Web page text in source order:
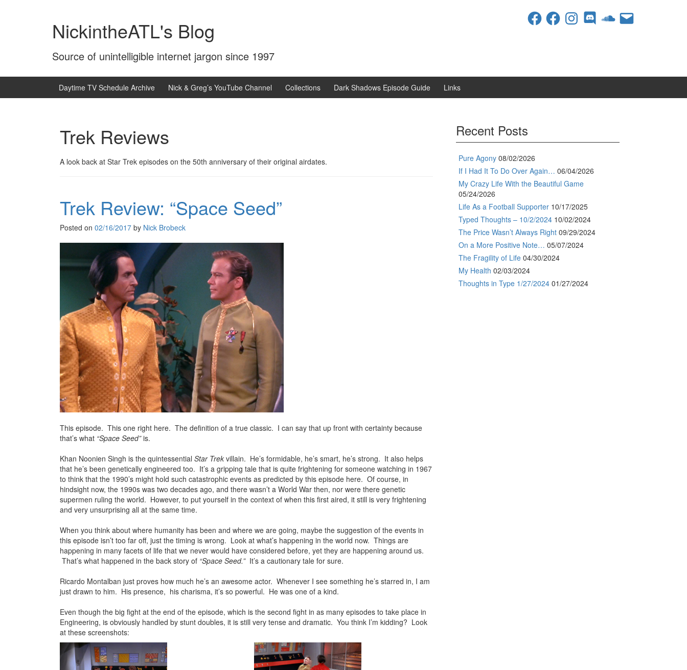
NickintheATL's Blog
Source of unintelligible internet jargon since 1997
FacebookFacebookInstagram
Discord SoundCloud
Email
Daytime TV Schedule Archive Nick & Greg’s YouTube Channel Collections Dark Shadows Episode Guide Links
Trek Reviews
A look back at Star Trek episodes on the 50th anniversary of their original airdates.
Trek Review: “Space Seed”
Posted on 02/16/2017 by Nick Brobeck
This episode. This one right here. The definition of a true classic. I can say that up front with certainty because
that’s what “Space Seed”is.
Khan Noonien Singh is the quintessential Star Trek villain. He’s formidable, he’s smart, he’s strong. It also helps
that he’s been genetically engineered too. It’s a gripping tale that is quite frightening for someone watching in 1967
to think that the 1990’s might hold such catastrophic events as predicted by this episode here. Of course, in
hindsight now, the 1990s was two decades ago, and there wasn’t a World War then, nor were there genetic
supermen ruling the world. However, to put yourself in the context of when this first aired, it still is very frightening
and very unsurprising all at the same time.
When you think about where humanity has been and where we are going, maybe the suggestion of the events in
this episode isn’t too far off, just the timing is wrong. Look at what’s happening in the world now. Things are
happening in many facets of life that we never would have considered before, yet they are happening around us.
That’s what happened in the back story of “Space Seed.”It’s a cautionary tale for sure.
Ricardo Montalban just proves how much he’s an awesome actor. Whenever I see something he’s starred in, I am
just drawn to him. His presence, his charisma, it’s so powerful. He was one of a kind.
Even though the big fight at the end of the episode, which is the second fight in as many episodes to take place in
Engineering, is obviously handled by stunt doubles, it is still very tense and dramatic. You think I’m kidding? Look
at these screenshots:
Recent Posts
Pure Agony 08/02/2026
If I Had It To Do Over Again… 06/04/2026
My Crazy Life With the Beautiful Game
05/24/2026
Life As a Football Supporter 10/17/2025
Typed Thoughts – 10/2/2024 10/02/2024
The Price Wasn’t Always Right 09/29/2024
On a More Positive Note… 05/07/2024
The Fragility of Life 04/30/2024
My Health 02/03/2024
Thoughts in Type 1/27/2024 01/27/2024